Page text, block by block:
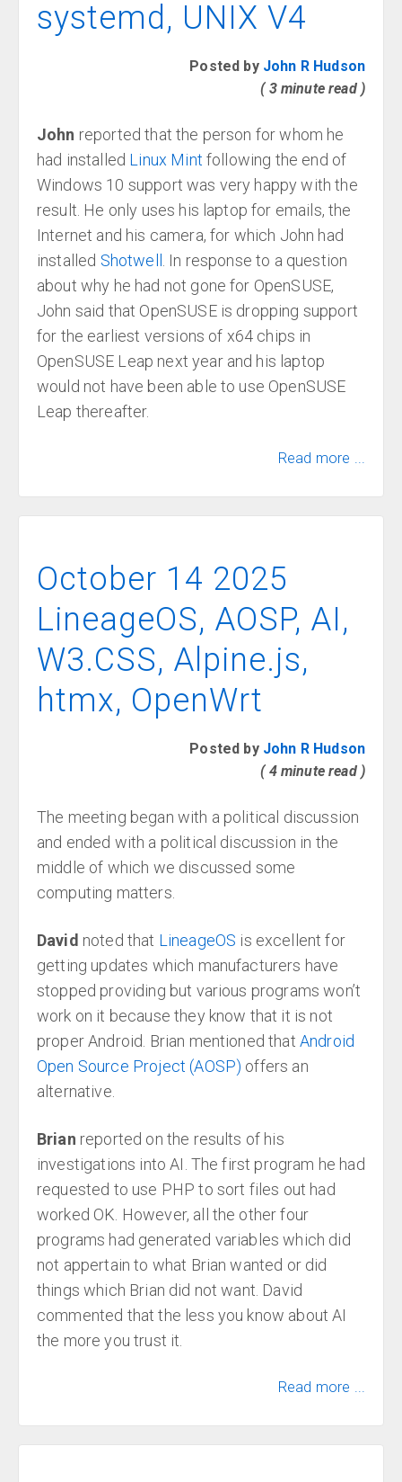
systemd, UNIX V4
Posted by John R Hudson
( 3 minute read )
John reported that the person for whom he
had installed Linux Mint following the end of
Windows 10 support was very happy with the
result. He only uses his laptop for emails, the
Internet and his camera, for which John had
installed Shotwell
. In response to a question
about why he had not gone for OpenSUSE,
John said that OpenSUSE is dropping support
for the earliest versions of x64 chips in
OpenSUSE Leap next year and his laptop
would not have been able to use OpenSUSE
Leap thereafter.
Read more ...
October 14 2025
LineageOS, AOSP, AI,
W3.CSS, Alpine.js,
htmx, OpenWrt
Posted by John R Hudson
( 4 minute read )
The meeting began with a political discussion
and ended with a political discussion in the
middle of which we discussed some
computing matters.
David noted that LineageOS is excellent for
getting updates which manufacturers have
stopped providing but various programs won’t
work on it because they know that it is not
proper Android. Brian mentioned that Android
Open Source Project (AOSP) offers an
alternative.
Brian reported on the results of his
investigations into AI. The first program he had
requested to use PHP to sort files out had
worked OK. However, all the other four
programs had generated variables which did
not appertain to what Brian wanted or did
things which Brian did not want. David
commented that the less you know about AI
the more you trust it.
Read more ...